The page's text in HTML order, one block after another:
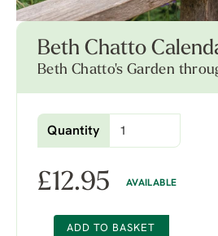
Beth Chatto
Beth Chatto's Garden
Quantity
£12.95 AVAILABLE
ADD TO BASKET